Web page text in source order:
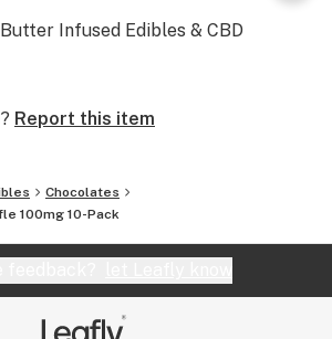
Infused Edibles & CBD
Report this item
Chocolates
100mg 10-Pack